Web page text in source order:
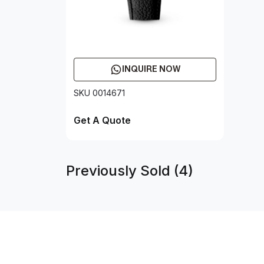
INQUIRE NOW
SKU 0014671
Get A Quote
Previously Sold (4)